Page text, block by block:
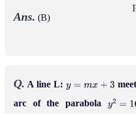
Ans. (B)
Q. A line L:y =m x+3
arc of the parabola y2 =16x